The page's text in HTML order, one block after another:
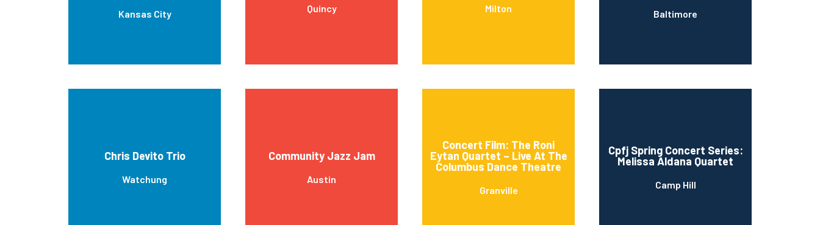
Kansas City Quincy Milton Baltimore
Chris Devito Trio
Watchung
Community Jazz Jam
Austin
Concert Film: The Roni
Eytan Quartet – Live At The
Columbus Dance Theatre
Granville
Cpfj Spring Concert Series:
Melissa Aldana Quartet
Camp Hill